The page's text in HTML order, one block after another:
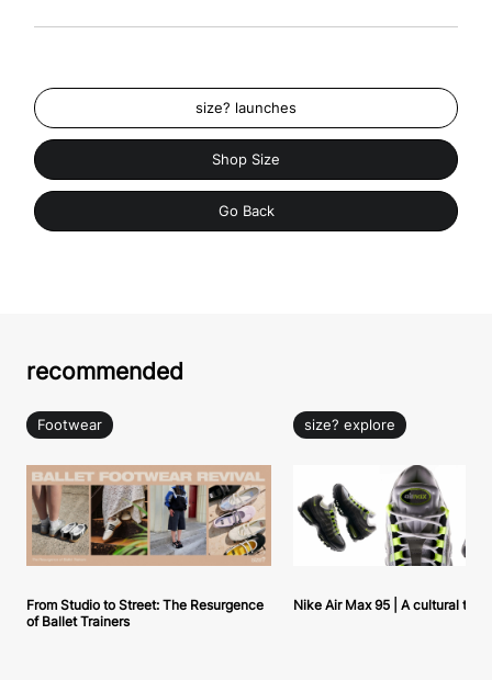
size? launches
Shop Size
Go Back
recommended
Footwear
From Studio to Street: The Resurgence
of Ballet Trainers
size? explore
Nike Air Max 95 | A cultural